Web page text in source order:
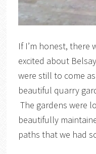
If I’m honest, there
excited about
were still to come
beautiful quarry
The gardens were
beautifully
paths that we had